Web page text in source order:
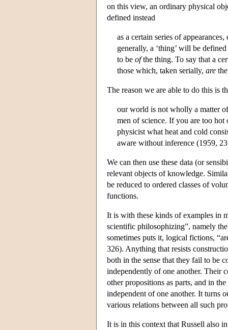
on this view, an ordinary physical
defined instead
as a certain series of
generally, a ‘thing’ will be
to be ofthe thing. To say that a
those which, taken serially, are
The reason we are able to do this is
our world is not wholly a matter
men of science. If you are too
physicist what heat and cold
aware without inference (1959,
We can then use these data (or
relevant objects of knowledge.
be reduced to ordered classes of
functions.
It is with these kinds of examples in
scientific philosophizing”, namely
sometimes puts it, logical fictions,
326). Anything that resists
both in the sense that they fail to be
independently of one another. Their
other propositions as parts, and in
independent of one another. It turns
various relations between all such
It is in this context that Russell also